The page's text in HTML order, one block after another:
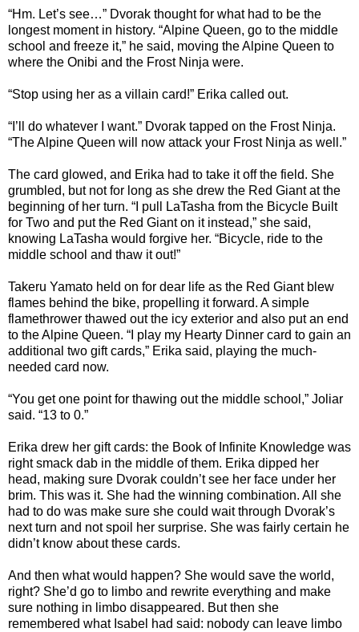
“Hm. Let’s see…” Dvorak thought for what had to be the
longest moment in history. “Alpine Queen, go to the middle
school and freeze it,” he said, moving the Alpine Queen to
where the Onibi and the Frost Ninja were.
“Stop using her as a villain card!” Erika called out.
“I’ll do whatever I want.” Dvorak tapped on the Frost Ninja.
“The Alpine Queen will now attack your Frost Ninja as well.”
The card glowed, and Erika had to take it off the field. She
grumbled, but not for long as she drew the Red Giant at the
beginning of her turn. “I pull LaTasha from the Bicycle Built
for Two and put the Red Giant on it instead,” she said,
knowing LaTasha would forgive her. “Bicycle, ride to the
middle school and thaw it out!”
Takeru Yamato held on for dear life as the Red Giant blew
flames behind the bike, propelling it forward. A simple
flamethrower thawed out the icy exterior and also put an end
to the Alpine Queen. “I play my Hearty Dinner card to gain an
additional two gift cards,” Erika said, playing the much-
needed card now.
“You get one point for thawing out the middle school,” Joliar
said. “13 to 0.”
Erika drew her gift cards: the Book of Infinite Knowledge was
right smack dab in the middle of them. Erika dipped her
head, making sure Dvorak couldn’t see her face under her
brim. This was it. She had the winning combination. All she
had to do was make sure she could wait through Dvorak’s
next turn and not spoil her surprise. She was fairly certain he
didn’t know about these cards.
And then what would happen? She would save the world,
right? She’d go to limbo and rewrite everything and make
sure nothing in limbo disappeared. But then she
remembered what Isabel had said: nobody can leave limbo